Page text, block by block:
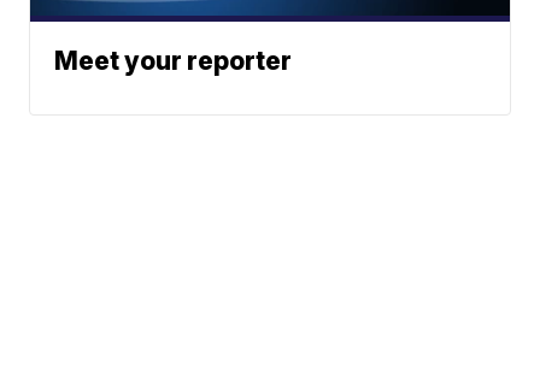
Meet your reporter